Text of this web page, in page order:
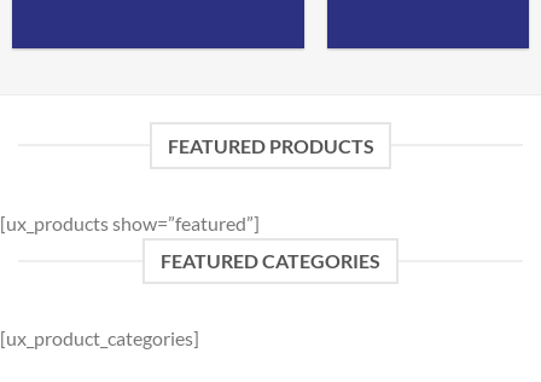
FEATURED PRODUCTS
[ux_products show=”featured”]
FEATURED CATEGORIES
[ux_product_categories]